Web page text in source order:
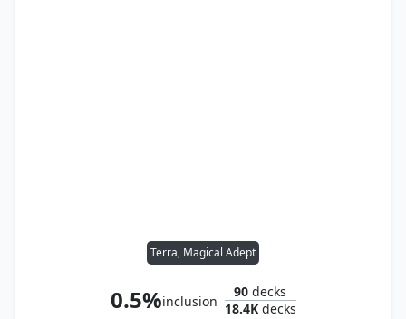
Terra, Magical Adept
0.5%inclusion
90 decks
18.4Kdecks